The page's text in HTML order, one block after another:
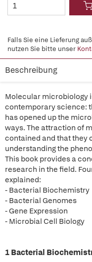
Falls Sie eine Lieferung
nutzen Sie bitte unser
Beschreibung
Molecular microbiology
contemporary science:
has opened up the
ways. The attraction of
contained and that they
understanding the
This book provides a
research in the field.
explained:
- Bacterial Biochemistry
- Bacterial Genomes
- Gene Expression
- Microbial Cell Biology
1 Bacterial